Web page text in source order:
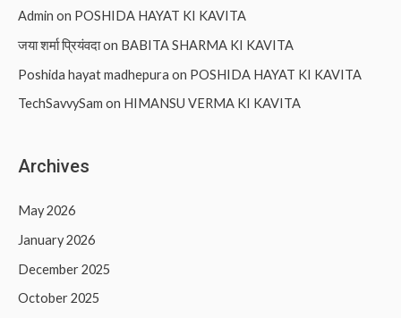
Admin on POSHIDA HAYAT KI KAVITA
जया शर्मा प्रियंवदाon BABITA SHARMA KI KAVITA
Poshida hayat madhepura on POSHIDA HAYAT KI KAVITA
TechSavvySam on HIMANSU VERMA KI KAVITA
Archives
May 2026
January 2026
December 2025
October 2025